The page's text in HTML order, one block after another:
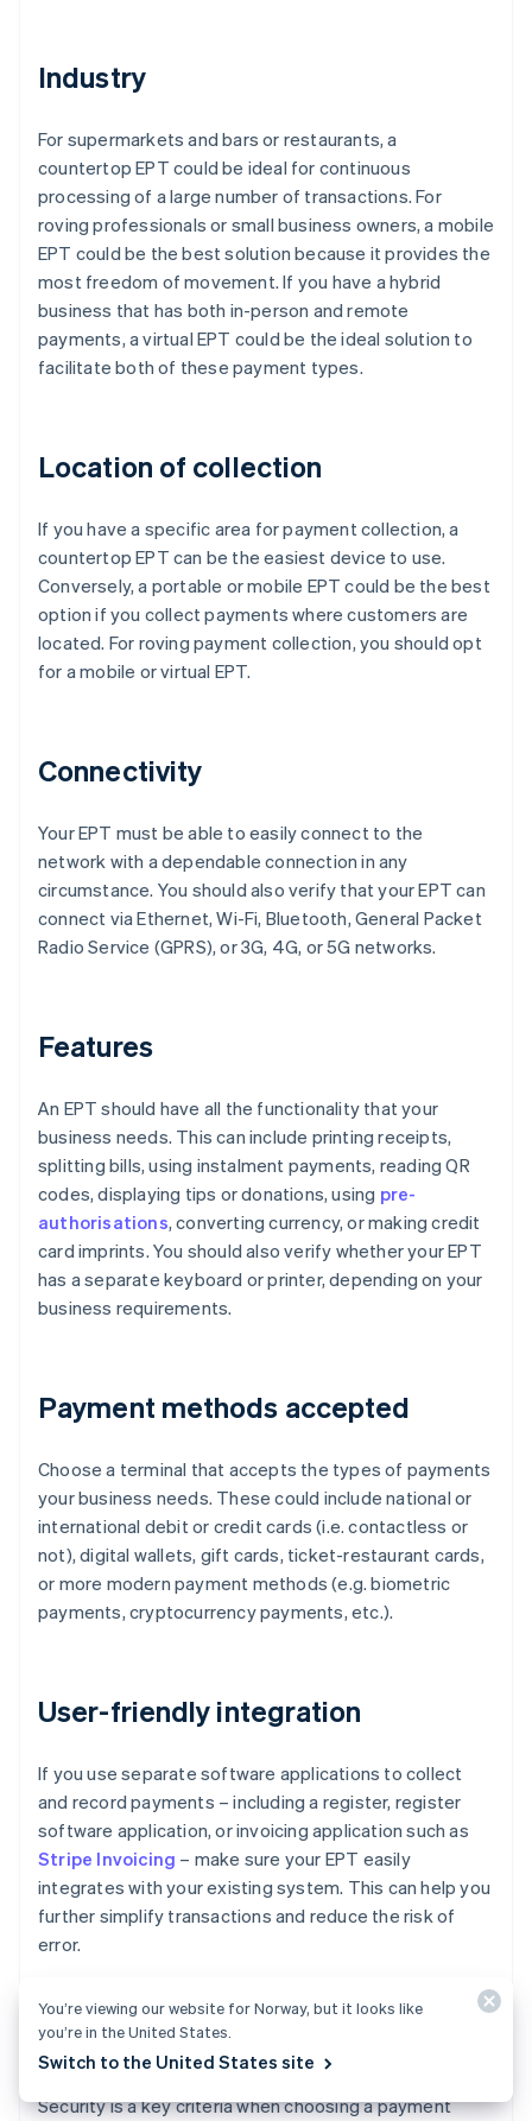
Industry
For supermarkets and bars or restaurants, a
countertop EPT could be ideal for continuous
processing of a large number of transactions. For
roving professionals or small business owners, a mobile
EPT could be the best solution because it provides the
most freedom of movement. If you have a hybrid
business that has both in-person and remote
payments, a virtual EPT could be the ideal solution to
facilitate both of these payment types.
Location of collection
If you have a specific area for payment collection, a
countertop EPT can be the easiest device to use.
Conversely, a portable or mobile EPT could be the best
option if you collect payments where customers are
located. For roving payment collection, you should opt
for a mobile or virtual EPT.
Connectivity
Your EPT must be able to easily connect to the
network with a dependable connection in any
circumstance. You should also verify that your EPT can
connect via Ethernet, Wi-Fi, Bluetooth, General Packet
Radio Service (GPRS), or 3G, 4G, or 5G networks.
Features
An EPT should have all the functionality that your
business needs. This can include printing receipts,
splitting bills, using instalment payments, reading QR
codes, displaying tips or donations, using pre-
authorisations, converting currency, or making credit
card imprints. You should also verify whether your EPT
has a separate keyboard or printer, depending on your
business requirements.
Payment methods accepted
Choose a terminal that accepts the types of payments
your business needs. These could include national or
international debit or credit cards (i.e. contactless or
not), digital wallets, gift cards, ticket-restaurant cards,
or more modern payment methods (e.g. biometric
payments, cryptocurrency payments, etc.).
User-friendly integration
If you use separate software applications to collect
and record payments – including a register, register
software application, or invoicing application such as
Stripe Invoicing – make sure your EPT easily
integrates with your existing system. This can help you
further simplify transactions and reduce the risk of
error.
Security
Security is a key criteria when choosing a payment
You’re viewing our website for Norway, but it looks like
you’re in the United States.
Switch to the United States site